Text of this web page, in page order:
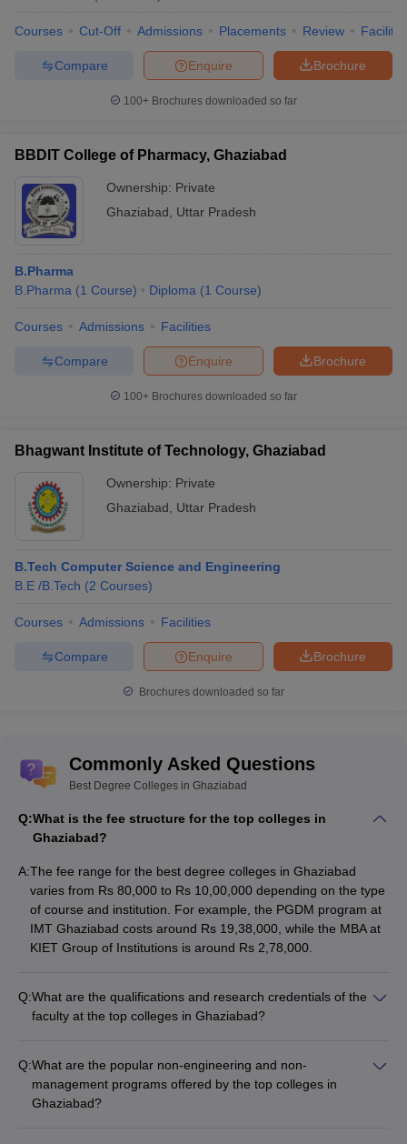
Courses Cut-Off Admissions Placements Review
Brochure
Enquire
Compare
100+ Brochures downloaded so far
BBDIT College of Pharmacy, Ghaziabad
Ownership: Private
Ghaziabad
Uttar Pradesh
B.Pharma
B.Pharma (1 Course) Diploma (1 Course)
Courses Admissions Facilities
Brochure
Enquire
Compare
100+ Brochures downloaded so far
Bhagwant Institute of Technology, Ghaziabad
Ownership: Private
Ghaziabad
Uttar Pradesh
B.Tech Computer Science and Engineering
B.E /B.Tech (2 Courses)
Courses Admissions Facilities
Brochure
Enquire
Compare
Brochures downloaded so far
Commonly Asked Questions
Best Degree Colleges in Ghaziabad
Q:What is the fee structure for the top colleges in
Ghaziabad?
A:The fee range for the best degree colleges in Ghaziabad
varies from Rs 80,000 to Rs 10,00,000 depending on the type
of course and institution. For example, the PGDM program at
IMT Ghaziabad costs around Rs 19,38,000, while the MBA at
KIET Group of Institutions is around Rs 2,78,000.
Q:What are the qualifications and research credentials of the
faculty at the top colleges in Ghaziabad?
actively involved in research and have published papers in
reputed journals. The colleges also encourage faculty to
participate in conferences and workshops to stay updated with
Q:What are the popular non-engineering and non-
management programs offered by the top colleges in
Ghaziabad?